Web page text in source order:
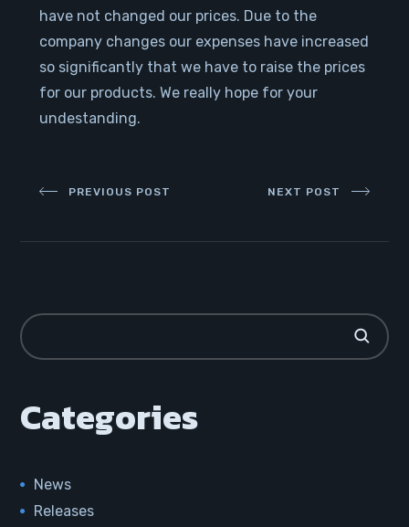
have not changed our prices. Due to the
company changes our expenses have increased
so significantly that we have to raise the prices
for our products. We really hope for your
undestanding.
PREVIOUS POST NEXT POST
Categories
News
Releases